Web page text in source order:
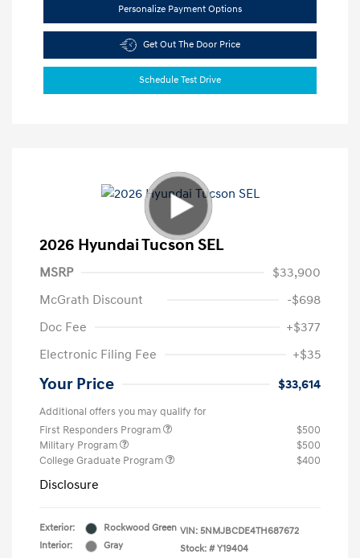
Personalize Payment Options
Get Out The Door Price
Schedule Test Drive
2026 Hyundai Tucson SEL
MSRP
$33,900
McGrath Discount
-$698
Doc Fee
+$377
Electronic Filing Fee
+$35
Your Price $33,614
Additional offers you may qualify for
First Responders Program
$500
Military Program
$500
College Graduate Program
$400
Disclosure
Exterior:
Rockwood Green
Interior:
Gray
VIN: 5NMJBCDE4TH687672
Stock: # Y19404